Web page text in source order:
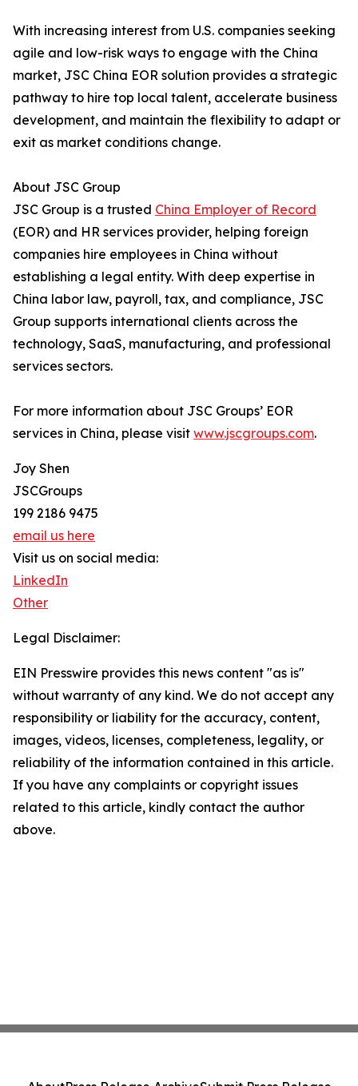
With increasing interest from U.S. companies seeking
agile and low-risk ways to engage with the China
market, JSC China EOR solution provides a strategic
pathway to hire top local talent, accelerate business
development, and maintain the flexibility to adapt or
exit as market conditions change.
About JSC Group
JSC Group is a trusted China Employer of Record
(EOR) and HR services provider, helping foreign
companies hire employees in China without
establishing a legal entity. With deep expertise in
China labor law, payroll, tax, and compliance, JSC
Group supports international clients across the
technology, SaaS, manufacturing, and professional
services sectors.
For more information about JSC Groups’ EOR
services in China, please visit www.jscgroups.com.
Joy Shen
JSCGroups
199 2186 9475
email us here
Visit us on social media:
LinkedIn
Other
Legal Disclaimer:
EIN Presswire provides this news content "as is"
without warranty of any kind. We do not accept any
responsibility or liability for the accuracy, content,
images, videos, licenses, completeness, legality, or
reliability of the information contained in this article.
If you have any complaints or copyright issues
related to this article, kindly contact the author
above.